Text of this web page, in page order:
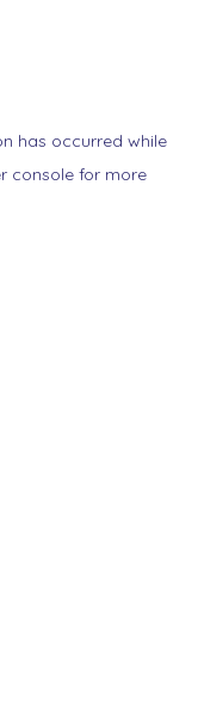
has occurred while
console for more